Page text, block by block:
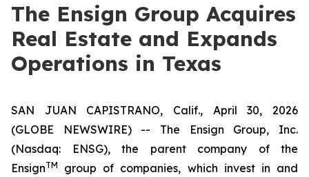
The Ensign Group Acquires
Real Estate and Expands
Operations in Texas
SAN JUAN CAPISTRANO, Calif., April 30, 2026
(GLOBE NEWSWIRE) -- The Ensign Group, Inc.
(Nasdaq: ENSG), the parent company of the
EnsignTM
group of companies, which invest in and